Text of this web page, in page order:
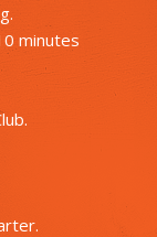
minutes